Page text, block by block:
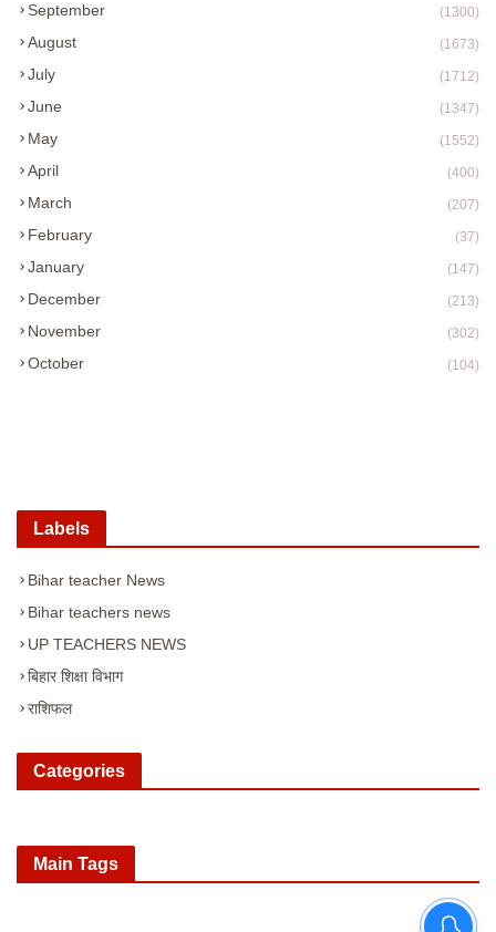
September (1300)
August (1673)
July (1712)
June (1347)
May (1552)
April (400)
March (207)
February (37)
January (147)
December (213)
November (302)
October (104)
Labels
Bihar teacher News
Bihar teachers news
UP TEACHERS NEWS
बिहार शिक्षा विभाग
राशिफल
Categories
Main Tags